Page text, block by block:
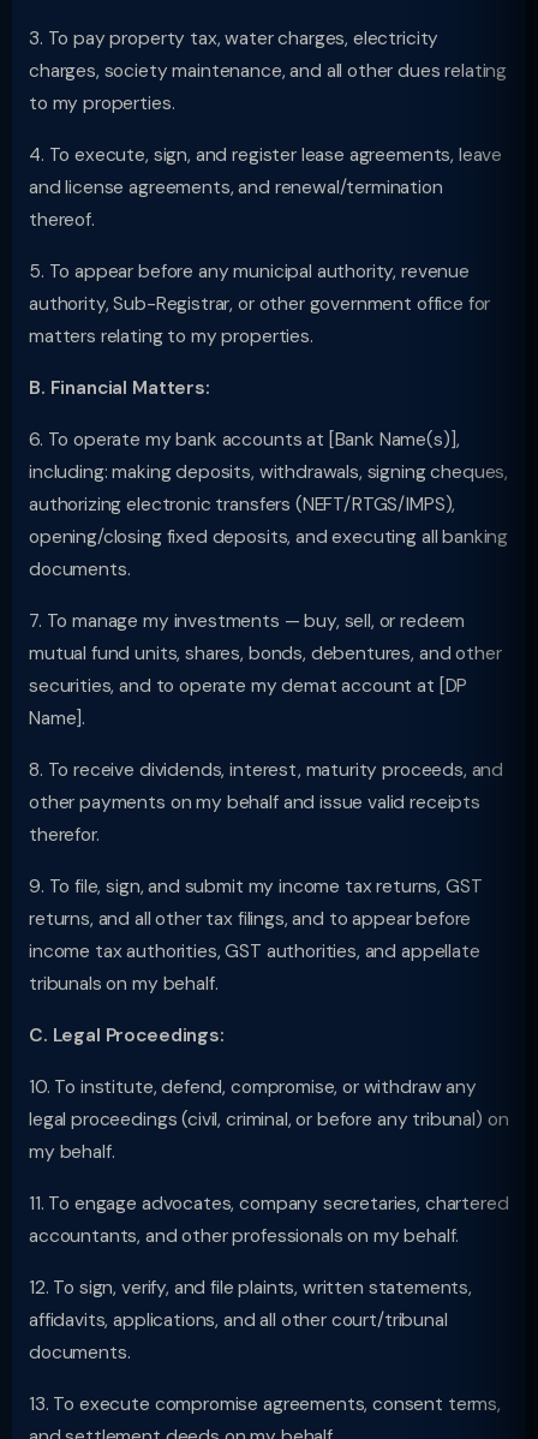
3. To pay property tax, water charges, electricity
charges, society maintenance, and all other dues relating
to my properties.
4. To execute, sign, and register lease agreements, leave
and license agreements, and renewal/termination
thereof.
5. To appear before any municipal authority, revenue
authority, Sub-Registrar, or other government office for
matters relating to my properties.
B. Financial Matters:
6. To operate my bank accounts at [Bank Name(s)],
including: making deposits, withdrawals, signing cheques,
authorizing electronic transfers (NEFT/RTGS/IMPS),
opening/closing fixed deposits, and executing all banking
documents.
7. To manage my investments — buy, sell, or redeem
mutual fund units, shares, bonds, debentures, and other
securities, and to operate my demat account at [DP
Name].
8. To receive dividends, interest, maturity proceeds, and
other payments on my behalf and issue valid receipts
therefor.
9. To file, sign, and submit my income tax returns, GST
returns, and all other tax filings, and to appear before
income tax authorities, GST authorities, and appellate
tribunals on my behalf.
C. Legal Proceedings:
10. To institute, defend, compromise, or withdraw any
legal proceedings (civil, criminal, or before any tribunal) on
my behalf.
11. To engage advocates, company secretaries, chartered
accountants, and other professionals on my behalf.
12. To sign, verify, and file plaints, written statements,
affidavits, applications, and all other court/tribunal
documents.
13. To execute compromise agreements, consent terms,